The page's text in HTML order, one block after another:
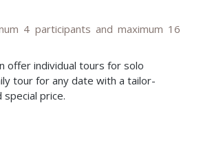
4 participants and maximum 16
offer individual tours for solo
tour for any date with a tailor-
special price.